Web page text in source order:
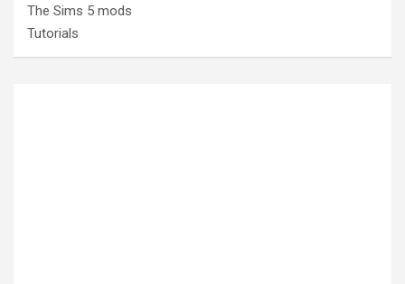
The Sims 5 mods
Tutorials